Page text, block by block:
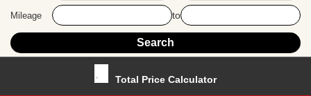
Mileage to
Total Price Calculator